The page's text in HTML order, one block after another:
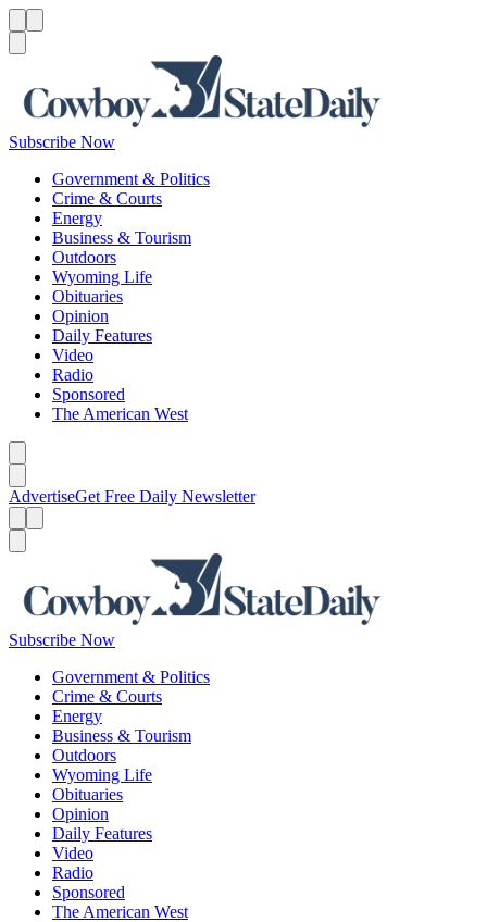
Subscribe Now
Government & Politics
Crime & Courts
Energy
Business & Tourism
Outdoors
Wyoming Life
Obituaries
Opinion
Daily Features
Video
Radio
Sponsored
The American West
AdvertiseGet Free Daily Newsletter
Subscribe Now
Government & Politics
Crime & Courts
Energy
Business & Tourism
Outdoors
Wyoming Life
Obituaries
Opinion
Daily Features
Video
Radio
Sponsored
The American West